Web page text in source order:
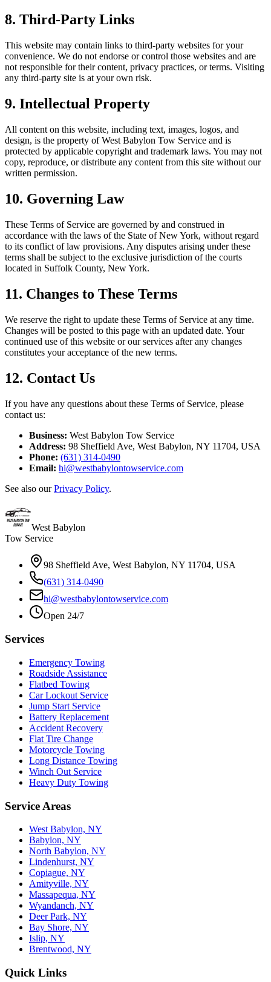
8. Third-Party Links
This website may contain links to third-party websites for your
convenience. We do not endorse or control those websites and are
not responsible for their content, privacy practices, or terms. Visiting
any third-party site is at your own risk.
9. Intellectual Property
All content on this website, including text, images, logos, and
design, is the property of West Babylon Tow Service and is
protected by applicable copyright and trademark laws. You may not
copy, reproduce, or distribute any content from this site without our
written permission.
10. Governing Law
These Terms of Service are governed by and construed in
accordance with the laws of the State of New York, without regard
to its conflict of law provisions. Any disputes arising under these
terms shall be subject to the exclusive jurisdiction of the courts
located in Suffolk County, New York.
11. Changes to These Terms
We reserve the right to update these Terms of Service at any time.
Changes will be posted to this page with an updated date. Your
continued use of this website or our services after any changes
constitutes your acceptance of the new terms.
12. Contact Us
If you have any questions about these Terms of Service, please
contact us:
Business: West Babylon Tow Service
Address: 98 Sheffield Ave, West Babylon, NY 11704, USA
Phone: (631) 314-0490
Email: hi@westbabylontowservice.com
See also our Privacy Policy.
West Babylon
Tow Service
98 Sheffield Ave, West Babylon, NY 11704, USA
(631) 314-0490
hi@westbabylontowservice.com
Open 24/7
Services
Emergency Towing
Roadside Assistance
Flatbed Towing
Car Lockout Service
Jump Start Service
Battery Replacement
Accident Recovery
Flat Tire Change
Motorcycle Towing
Long Distance Towing
Winch Out Service
Heavy Duty Towing
Service Areas
West Babylon, NY
Babylon, NY
North Babylon, NY
Lindenhurst, NY
Copiague, NY
Amityville, NY
Massapequa, NY
Wyandanch, NY
Deer Park, NY
Bay Shore, NY
Islip, NY
Brentwood, NY
Quick Links